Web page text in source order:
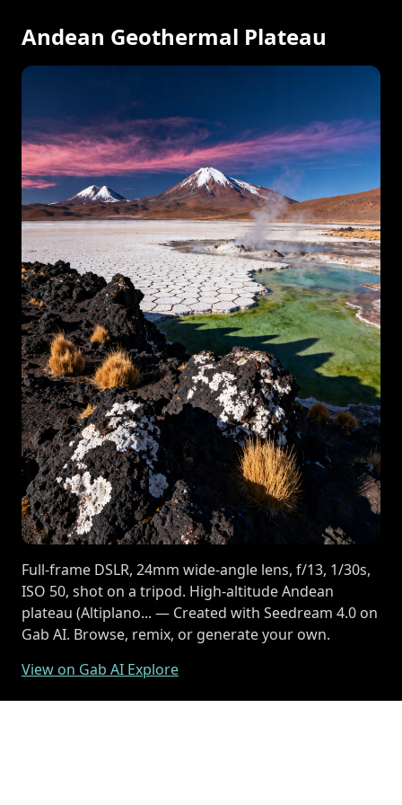
Andean Geothermal Plateau
Full-frame DSLR, 24mm wide-angle lens, f/13, 1/30s,
ISO 50, shot on a tripod. High-altitude Andean
plateau (Altiplano... — Created with Seedream 4.0 on
Gab AI. Browse, remix, or generate your own.
View on Gab AI Explore